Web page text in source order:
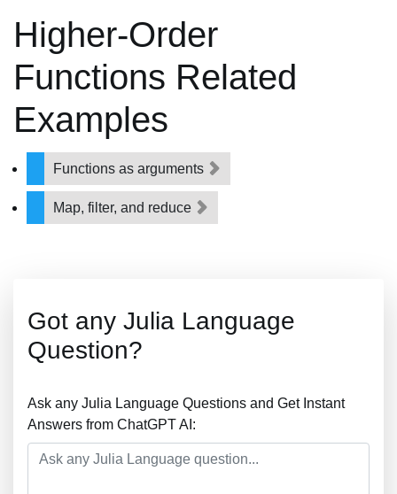
Higher-Order
Functions Related
Examples
Functions as arguments
Map, filter, and reduce
Got any Julia Language
Question?
Ask any Julia Language Questions and Get Instant
Answers from ChatGPT AI: